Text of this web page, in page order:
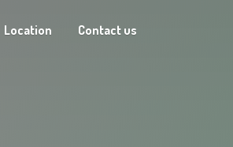
Location Contact us